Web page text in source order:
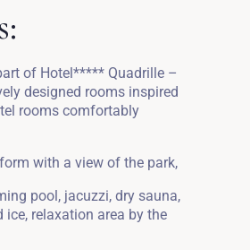
of Hotel***** Quadrille –
designed rooms inspired
rooms comfortably
with a view of the park,
pool, jacuzzi, dry sauna,
relaxation area by the